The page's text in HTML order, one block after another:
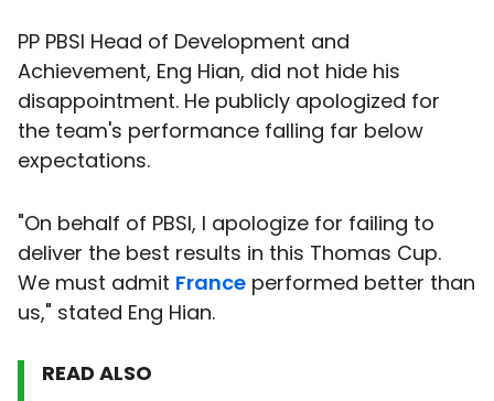
PP PBSI Head of Development and
Achievement, Eng Hian, did not hide his
disappointment. He publicly apologized for
the team's performance falling far below
expectations.
"On behalf of PBSI, I apologize for failing to
deliver the best results in this Thomas Cup.
We must admit France performed better than
us," stated Eng Hian.
READ ALSO